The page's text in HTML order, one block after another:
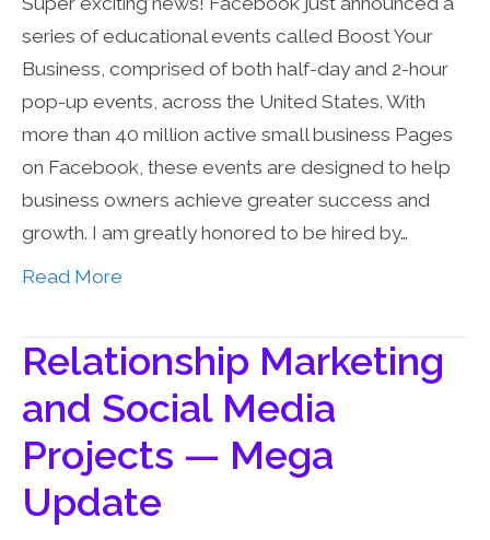
series of educational events called Boost Your
Business, comprised of both half-day and 2-hour
pop-up events, across the United States. With
more than 40 million active small business Pages
on Facebook, these events are designed to help
business owners achieve greater success and
growth. I am greatly honored to be hired by…
Read More
Relationship Marketing
and Social Media
Projects — Mega
Update